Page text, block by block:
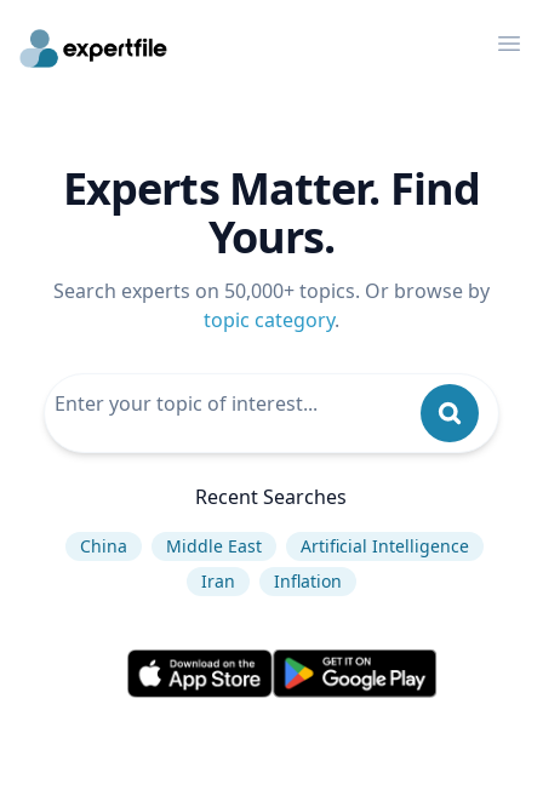
Experts Matter. Find
Yours.
Search experts on 50,000+ topics. Or browse by
topic category.
Recent Searches
China Middle East
Artificial Intelligence
Iran
Inflation